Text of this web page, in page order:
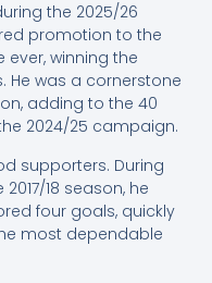
the 2025/26
promotion to the
ever, winning the
He was a cornerstone
adding to the 40
2024/25 campaign.
supporters. During
18 season, he
four goals, quickly
most dependable